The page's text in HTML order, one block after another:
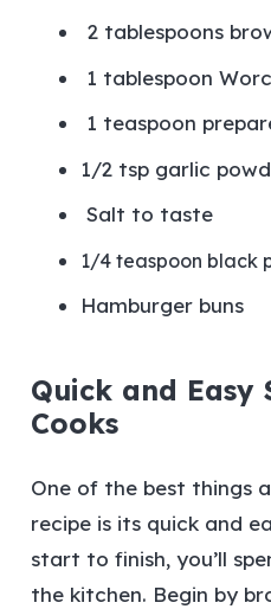
2 tablespoons
1 tablespoon
1 teaspoon
1/2 tsp garlic
Salt to taste
1/4 teaspoon black
Hamburger buns
Quick and Easy
Cooks
One of the best things
recipe is its quick and
start to finish, you’ll
the kitchen. Begin by